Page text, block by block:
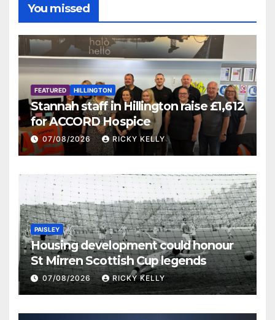
You missed
FEATURED HILLINGTON
Stannah staff in Hillington raise £1,612
for ACCORD Hospice
07/08/2026 RICKY KELLY
PAISLEY
Housing development could honour
St Mirren Scottish Cup legends
07/08/2026 RICKY KELLY